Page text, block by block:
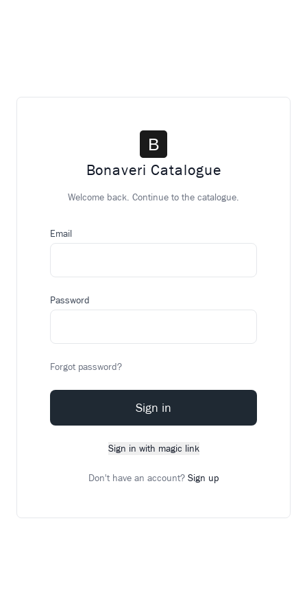
Bonaveri Catalogue
Welcome back. Continue to the catalogue.
Email
Password
Forgot password?
Sign in
Sign in with magic link
Don't have an account? Sign up